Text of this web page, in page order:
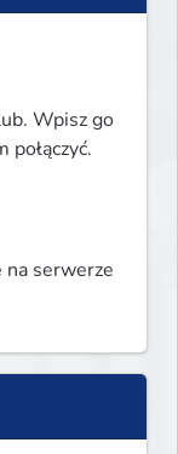
Wpisz go
serwerze